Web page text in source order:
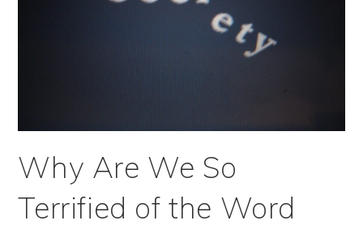
Why Are We So
Terrified of the Word